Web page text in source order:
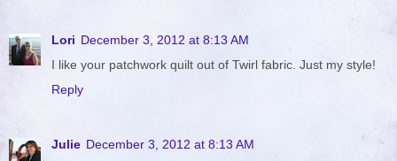
Lori December 3, 2012 at 8:13 AM
I like your patchwork quilt out of Twirl fabric. Just my style!
Reply
Julie December 3, 2012 at 8:13 AM